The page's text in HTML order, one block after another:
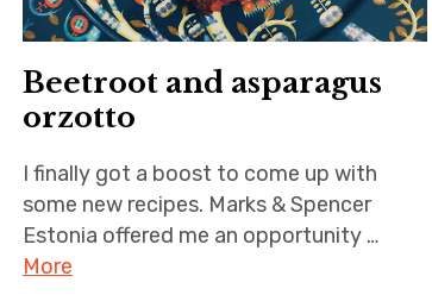
Beetroot and asparagus
orzotto
I finally got a boost to come up with
some new recipes. Marks & Spencer
Estonia offered me an opportunity …
More